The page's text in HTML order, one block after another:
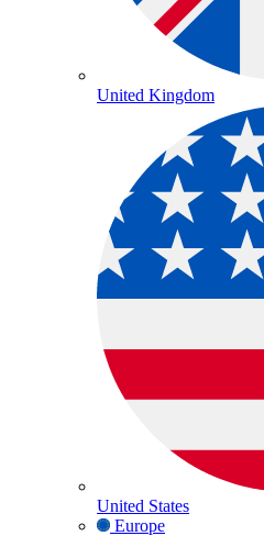
United Kingdom
United States
Europe